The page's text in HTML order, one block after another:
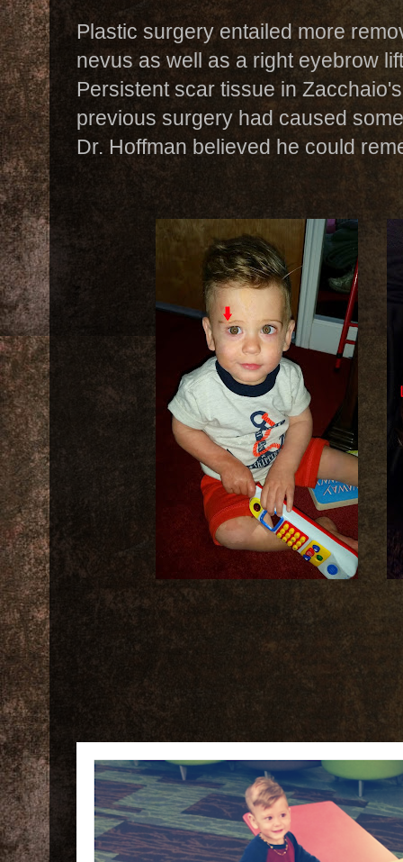
Plastic surgery entailed more
nevus as well as a right eyebrow
Persistent scar tissue in
previous surgery had caused
Dr. Hoffman believed he could